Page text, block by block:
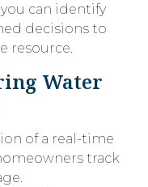
can identify
decisions to
resource.
Water
of a real-time
track